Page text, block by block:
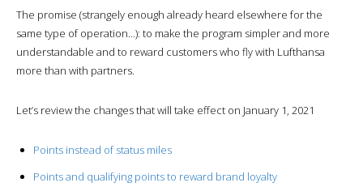
The promise (strangely enough already heard elsewhere for the
same type of operation…): to make the program simpler and more
understandable and to reward customers who fly with Lufthansa
more than with partners.
Let’s review the changes that will take effect on January 1, 2021
Points instead of status miles
Points and qualifying points to reward brand loyalty